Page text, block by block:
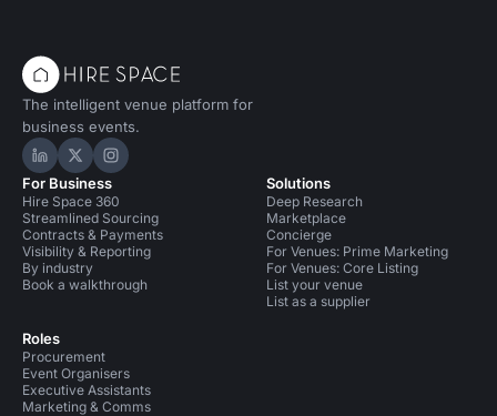
The intelligent venue platform for
business events.
Hire Space on LinkedIn
Hire Space on X
Hire Space on Instagram
For Business
Hire Space 360
Streamlined Sourcing
Contracts & Payments
Visibility & Reporting
By industry
Book a walkthrough
Roles
Procurement
Event Organisers
Executive Assistants
Marketing & Comms
Solutions
Deep Research
Marketplace
Concierge
For Venues: Prime Marketing
For Venues: Core Listing
List your venue
List as a supplier